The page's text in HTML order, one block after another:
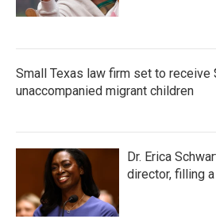
Small Texas law firm set to
unaccompanied migrant children
Dr. Erica
director, filling